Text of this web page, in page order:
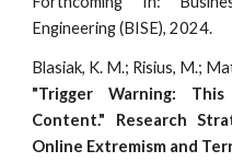
Engineering (BISE), 2024.
Blasiak, K. M.; Risius, M.;
"Trigger Warning:
Content." Research
Online Extremism and